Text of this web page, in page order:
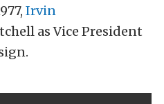
Irvin
as Vice President